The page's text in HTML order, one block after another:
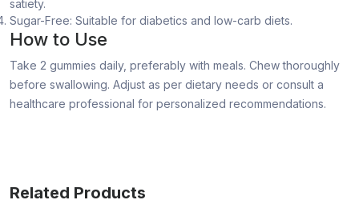
satiety.
Sugar-Free: Suitable for diabetics and low-carb diets.
How to Use
Take 2 gummies daily, preferably with meals. Chew thoroughly
before swallowing. Adjust as per dietary needs or consult a
healthcare professional for personalized recommendations.
Related Products